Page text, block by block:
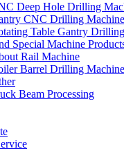
Deep Hole Drilling
CNC Drilling Machine
Table Gantry
Special Machine
Rail Machine
Barrel Drilling Machine
Beam Processing